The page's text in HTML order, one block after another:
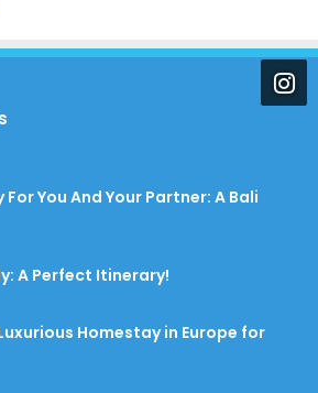
You And Your Partner: A Bali
A Perfect Itinerary!
Homestay in Europe for